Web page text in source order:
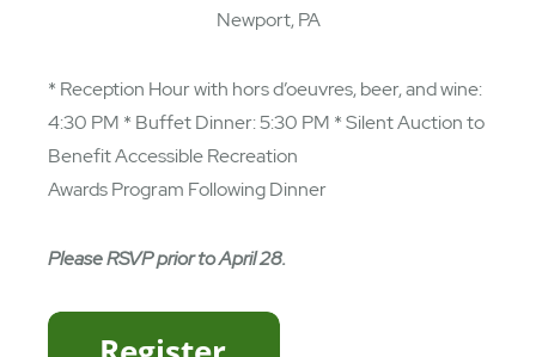
Newport, PA
* Reception Hour with hors d’oeuvres, beer, and wine:
4:30 PM * Buffet Dinner: 5:30 PM * Silent Auction to
Benefit Accessible Recreation
Awards Program Following Dinner
Please RSVP prior to April 28.